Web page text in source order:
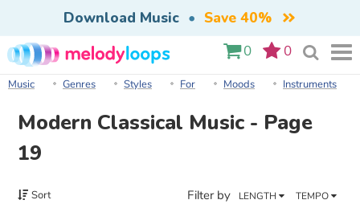
Download Music • Save 40%
0 0
Music Genres Styles For Moods Instruments
Modern Classical Music - Page
19
Sort Filter by LENGTH TEMPO